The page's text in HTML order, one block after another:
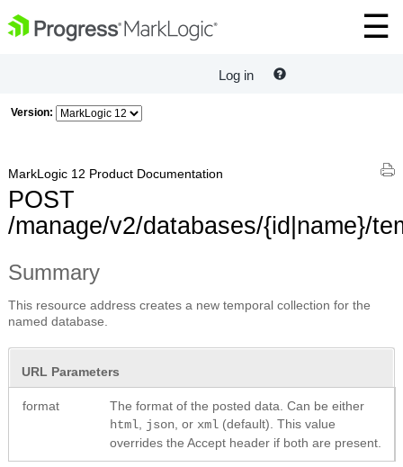
Log in
Version:
MarkLogic 12 Product Documentation
POST
/manage/v2/databases/{id|name}/
Summary
This resource address creates a new temporal collection for the
named database.
URL Parameters
format
The format of the posted data. Can be either
html json , or xml (default). This value
overrides the Accept header if both are present.